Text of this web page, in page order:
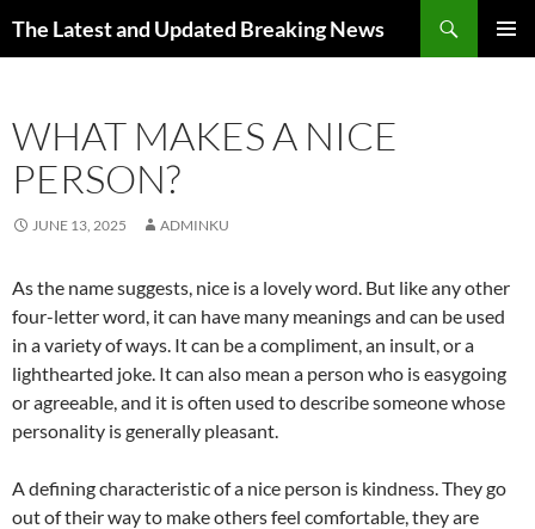
The Latest and Updated Breaking News
WHAT MAKES A NICE
PERSON?
JUNE 13, 2025 ADMINKU
As the name suggests, nice is a lovely word. But like any other
four-letter word, it can have many meanings and can be used
in a variety of ways. It can be a compliment, an insult, or a
lighthearted joke. It can also mean a person who is easygoing
or agreeable, and it is often used to describe someone whose
personality is generally pleasant.
A defining characteristic of a nice person is kindness. They go
out of their way to make others feel comfortable, they are